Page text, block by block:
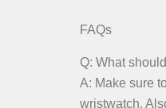
FAQs
Q: What
A: Make sure
wristwatch.